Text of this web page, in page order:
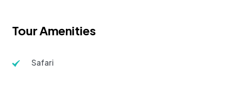
Tour Amenities
Safari